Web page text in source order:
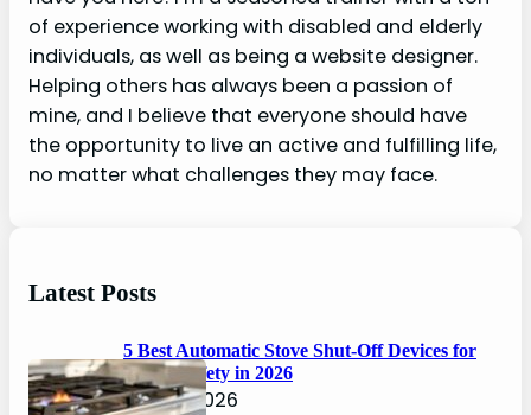
of experience working with disabled and elderly
individuals, as well as being a website designer.
Helping others has always been a passion of
mine, and I believe that everyone should have
the opportunity to live an active and fulfilling life,
no matter what challenges they may face.
Latest Posts
5 Best Automatic Stove Shut-Off Devices for
Senior Safety in 2026
April 6, 2026